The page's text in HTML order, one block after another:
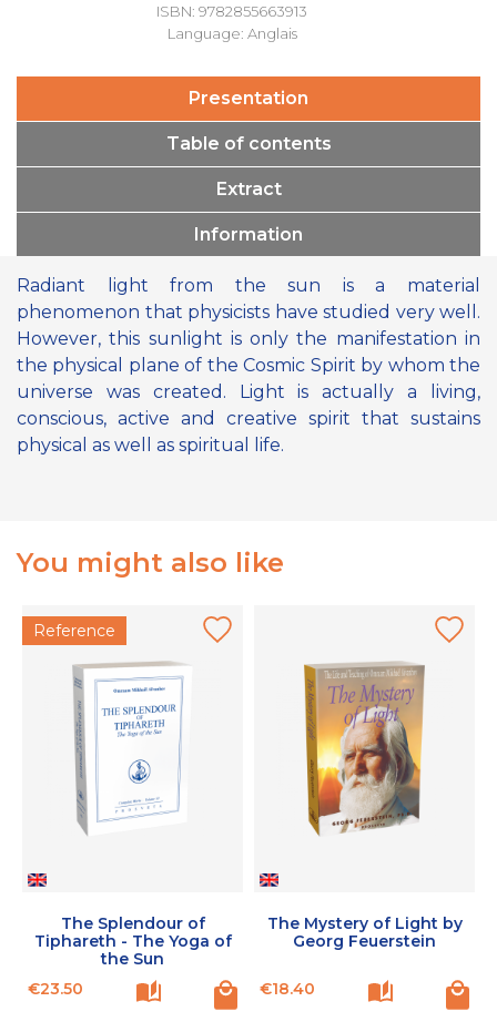
ISBN: 9782855663913
Language: Anglais
Presentation
Table of contents
Extract
Information
Radiant light from the sun is a material
phenomenon that physicists have studied very well.
However, this sunlight is only the manifestation in
the physical plane of the Cosmic Spirit by whom the
universe was created. Light is actually a living,
conscious, active and creative spirit that sustains
physical as well as spiritual life.
You might also like
Reference
The Splendour of
Tiphareth - The Yoga of
the Sun
Price
€23.50
The Mystery of Light by
Georg Feuerstein
Price
€18.40